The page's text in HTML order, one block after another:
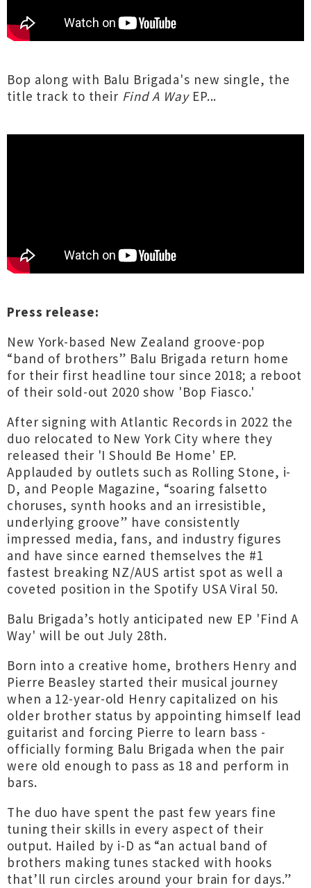
Bop along with Balu Brigada's new single, the
title track to their Find A WayEP...
Press release:
New York-based New Zealand groove-pop
“band of brothers” Balu Brigada return home
for their first headline tour since 2018; a reboot
of their sold-out 2020 show 'Bop Fiasco.'
After signing with Atlantic Records in 2022 the
duo relocated to New York City where they
released their 'I Should Be Home' EP.
Applauded by outlets such as Rolling Stone, i-
D, and People Magazine, “soaring falsetto
choruses, synth hooks and an irresistible,
underlying groove” have consistently
impressed media, fans, and industry figures
and have since earned themselves the #1
fastest breaking NZ/AUS artist spot as well a
coveted position in the Spotify USA Viral 50.
Balu Brigada’s hotly anticipated new EP 'Find A
Way' will be out July 28th.
Born into a creative home, brothers Henry and
Pierre Beasley started their musical journey
when a 12-year-old Henry capitalized on his
older brother status by appointing himself lead
guitarist and forcing Pierre to learn bass -
officially forming Balu Brigada when the pair
were old enough to pass as 18 and perform in
bars.
The duo have spent the past few years fine
tuning their skills in every aspect of their
output. Hailed by i-D as “an actual band of
brothers making tunes stacked with hooks
that’ll run circles around your brain for days.”